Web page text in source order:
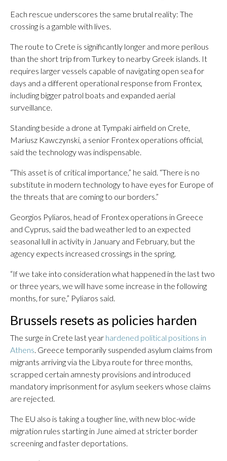
Each rescue underscores the same brutal reality: The
crossing is a gamble with lives.
The route to Crete is significantly longer and more perilous
than the short trip from Turkey to nearby Greek islands. It
requires larger vessels capable of navigating open sea for
days and a different operational response from Frontex,
including bigger patrol boats and expanded aerial
surveillance.
Standing beside a drone at Tympaki airfield on Crete,
Mariusz Kawczynski, a senior Frontex operations official,
said the technology was indispensable.
“This asset is of critical importance,” he said. “There is no
substitute in modern technology to have eyes for Europe of
the threats that are coming to our borders.”
Georgios Pyliaros, head of Frontex operations in Greece
and Cyprus, said the bad weather led to an expected
seasonal lull in activity in January and February, but the
agency expects increased crossings in the spring.
“If we take into consideration what happened in the last two
or three years, we will have some increase in the following
months, for sure,” Pyliaros said.
Brussels resets as policies harden
The surge in Crete last year hardened political positions in
Athens. Greece temporarily suspended asylum claims from
migrants arriving via the Libya route for three months,
scrapped certain amnesty provisions and introduced
mandatory imprisonment for asylum seekers whose claims
are rejected.
The EU also is taking a tougher line, with new bloc-wide
migration rules starting in June aimed at stricter border
screening and faster deportations.